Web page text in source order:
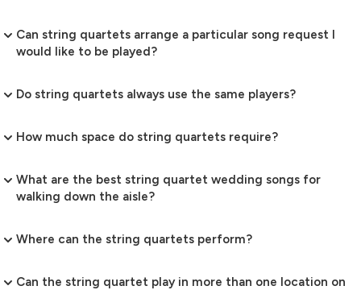
Can string quartets arrange a particular song request I
would like to be played?
Do string quartets always use the same players?
How much space do string quartets require?
What are the best string quartet wedding songs for
walking down the aisle?
Where can the string quartets perform?
Can the string quartet play in more than one location on